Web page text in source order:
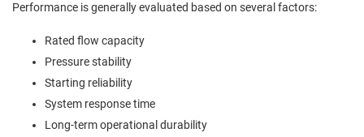
Performance is generally evaluated based on several factors:
Rated flow capacity
Pressure stability
Starting reliability
System response time
Long-term operational durability